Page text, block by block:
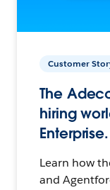
Customer
The
hiring
Enterprise.
Learn how
and